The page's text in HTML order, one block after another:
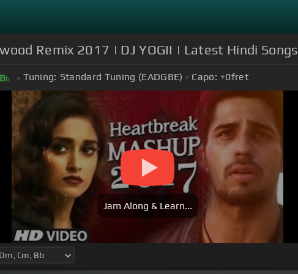
Remix 2017 | DJ YOGII | Latest Hindi Songs
Bb Tuning: Standard Tuning (EADGBE) Capo: +0fret
Jam Along & Learn...